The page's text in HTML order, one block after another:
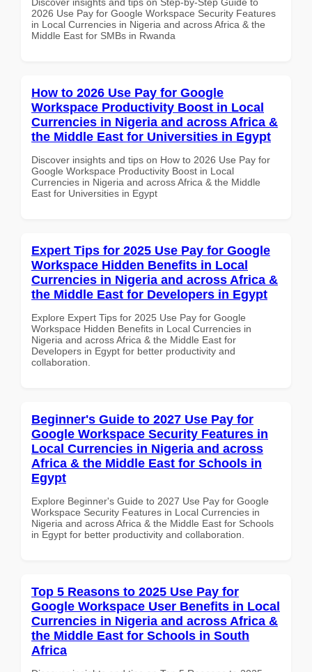
2026 Use Pay for Google Workspace Security Features
in Local Currencies in Nigeria and across Africa & the
Middle East for SMBs in Rwanda
How to 2026 Use Pay for Google
Workspace Productivity Boost in Local
Currencies in Nigeria and across Africa &
the Middle East for Universities in Egypt
Discover insights and tips on How to 2026 Use Pay for
Google Workspace Productivity Boost in Local
Currencies in Nigeria and across Africa & the Middle
East for Universities in Egypt
Expert Tips for 2025 Use Pay for Google
Workspace Hidden Benefits in Local
Currencies in Nigeria and across Africa &
the Middle East for Developers in Egypt
Explore Expert Tips for 2025 Use Pay for Google
Workspace Hidden Benefits in Local Currencies in
Nigeria and across Africa & the Middle East for
Developers in Egypt for better productivity and
collaboration.
Beginner's Guide to 2027 Use Pay for
Google Workspace Security Features in
Local Currencies in Nigeria and across
Africa & the Middle East for Schools in
Egypt
Explore Beginner's Guide to 2027 Use Pay for Google
Workspace Security Features in Local Currencies in
Nigeria and across Africa & the Middle East for Schools
in Egypt for better productivity and collaboration.
Top 5 Reasons to 2025 Use Pay for
Google Workspace User Benefits in Local
Currencies in Nigeria and across Africa &
the Middle East for Schools in South
Africa